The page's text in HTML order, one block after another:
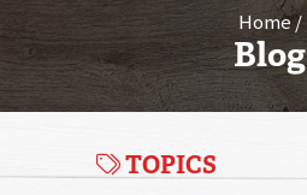
Home
Blog
TOPICS